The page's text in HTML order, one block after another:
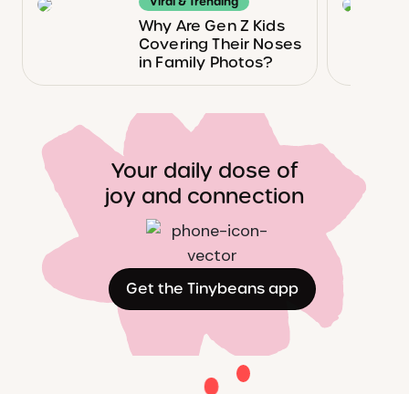
Why Are Gen Z Kids
Covering Their Noses
in Family Photos?
Your daily dose of
joy and connection
Get the Tinybeans app